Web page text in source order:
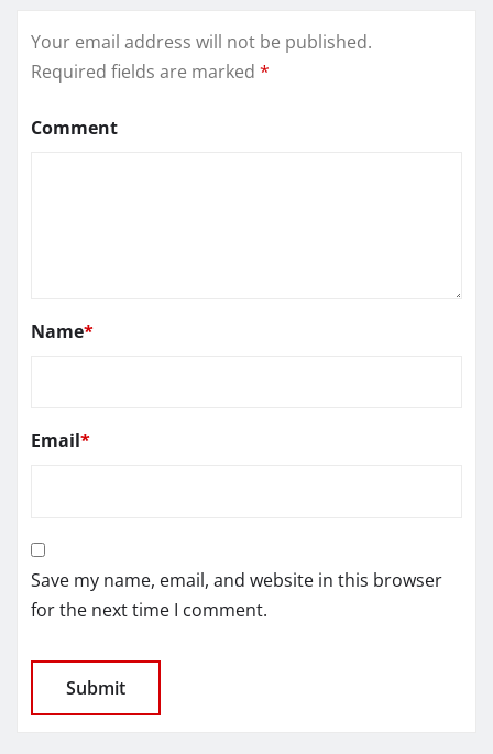
Your email address will not be published.
Required fields are marked *
Comment
Name*
Email*
Save my name, email, and website in this browser
for the next time I comment.